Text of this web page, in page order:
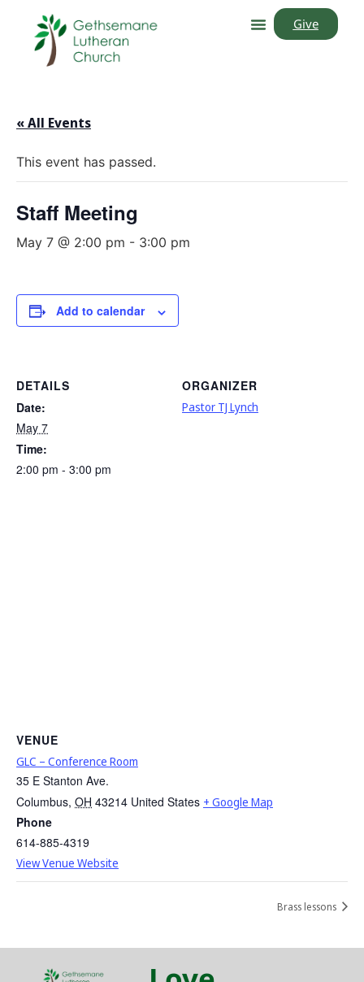
Give
« All Events
This event has passed.
Staff Meeting
May 7 @ 2:00 pm - 3:00 pm
Add to calendar
DETAILS
Date:
May 7
Time:
2:00 pm - 3:00 pm
ORGANIZER
Pastor TJ Lynch
VENUE
GLC – Conference Room
35 E Stanton Ave.
Columbus, OH 43214 United States + Google Map
Phone
614-885-4319
View Venue Website
Brass lessons